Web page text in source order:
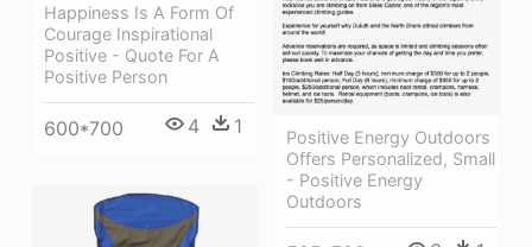
Happiness Is A Form Of
Courage Inspirational
Positive - Quote For A
Positive Person
600*700 4 1
Positive Energy Outdoors
Offers Personalized, Small
- Positive Energy
Outdoors